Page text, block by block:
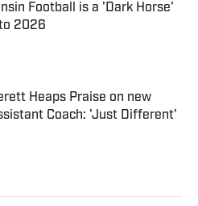
Football is a 'Dark Horse'
2026
Invalid Date
Heaps Praise on new
Coach: 'Just Different'
Invalid Date